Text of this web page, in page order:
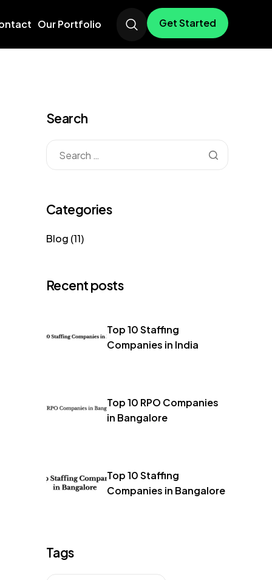
Our Portfolio Get Started
Search
Categories
Blog (11)
Recent posts
Top 10 Staffing
Companies in India
Top 10 RPO Companies
in Bangalore
Top 10 Staffing
Companies in Bangalore
Tags